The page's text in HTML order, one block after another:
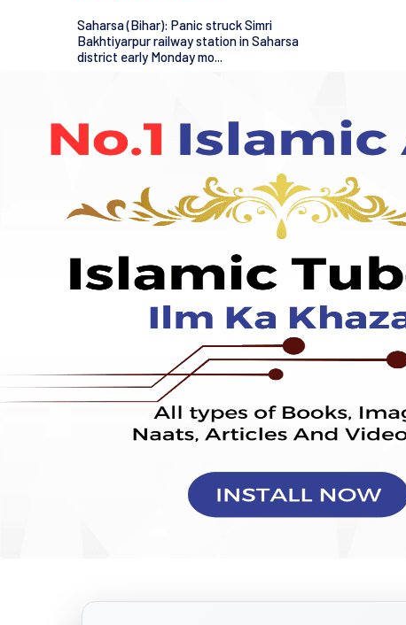
Saharsa (Bihar): Panic struck Simri
Bakhtiyarpur railway station in Saharsa
district early Monday mo...